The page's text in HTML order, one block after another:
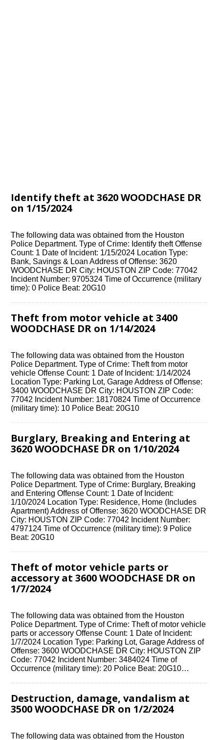
Identify theft at 3620 WOODCHASE DR
on 1/15/2024
The following data was obtained from the Houston
Police Department. Type of Crime: Identify theft Offense
Count: 1 Date of Incident: 1/15/2024 Location Type:
Bank, Savings & Loan Address of Offense: 3620
WOODCHASE DR City: HOUSTON ZIP Code: 77042
Incident Number: 9705324 Time of Occurrence (military
time): 0 Police Beat: 20G10
Theft from motor vehicle at 3400
WOODCHASE DR on 1/14/2024
The following data was obtained from the Houston
Police Department. Type of Crime: Theft from motor
vehicle Offense Count: 1 Date of Incident: 1/14/2024
Location Type: Parking Lot, Garage Address of Offense:
3400 WOODCHASE DR City: HOUSTON ZIP Code:
77042 Incident Number: 18170824 Time of Occurrence
(military time): 10 Police Beat: 20G10
Burglary, Breaking and Entering at
3620 WOODCHASE DR on 1/10/2024
The following data was obtained from the Houston
Police Department. Type of Crime: Burglary, Breaking
and Entering Offense Count: 1 Date of Incident:
1/10/2024 Location Type: Residence, Home (Includes
Apartment) Address of Offense: 3620 WOODCHASE DR
City: HOUSTON ZIP Code: 77042 Incident Number:
4797124 Time of Occurrence (military time): 9 Police
Beat: 20G10
Theft of motor vehicle parts or
accessory at 3600 WOODCHASE DR on
1/7/2024
The following data was obtained from the Houston
Police Department. Type of Crime: Theft of motor vehicle
parts or accessory Offense Count: 1 Date of Incident:
1/7/2024 Location Type: Parking Lot, Garage Address of
Offense: 3600 WOODCHASE DR City: HOUSTON ZIP
Code: 77042 Incident Number: 3484024 Time of
Occurrence (military time): 20 Police Beat: 20G10…
Destruction, damage, vandalism at
3500 WOODCHASE DR on 1/2/2024
The following data was obtained from the Houston